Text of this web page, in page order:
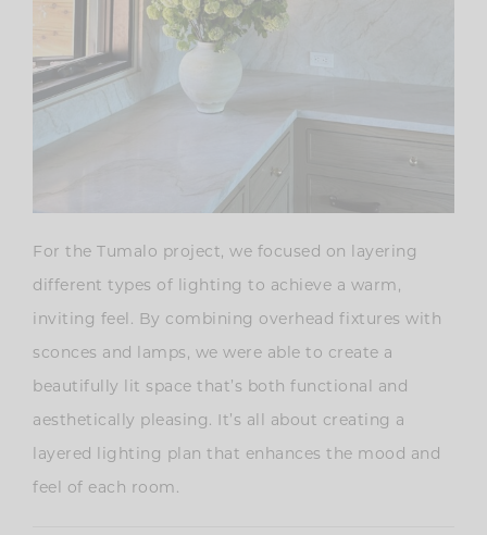
For the Tumalo project, we focused on layering
different types of lighting to achieve a warm,
inviting feel. By combining overhead fixtures with
sconces and lamps, we were able to create a
beautifully lit space that’s both functional and
aesthetically pleasing. It’s all about creating a
layered lighting plan that enhances the mood and
feel of each room.